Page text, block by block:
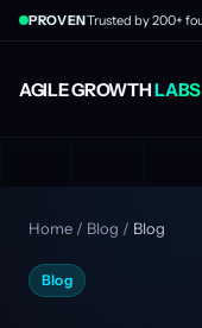
AGILE GROWTHLABS
PROVEN
Home / Blog / Blog
Blog